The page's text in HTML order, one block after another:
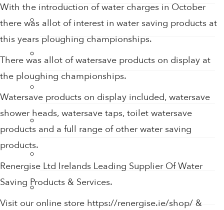
Kitchen Swivel Aerator
Rainwater Harvesting
Shower Accessories
Shower Heads
With the introduction of water charges in October
there was allot of interest in water saving products at
this years ploughing championships.
There was allot of watersave products on display at
the ploughing championships.
Watersave products on display included, watersave
shower heads, watersave taps, toilet watersave
products and a full range of other water saving
products.
Renergise Ltd Irelands Leading Supplier Of Water
Saving Products & Services.
Visit our online store https://renergise.ie/shop/ &